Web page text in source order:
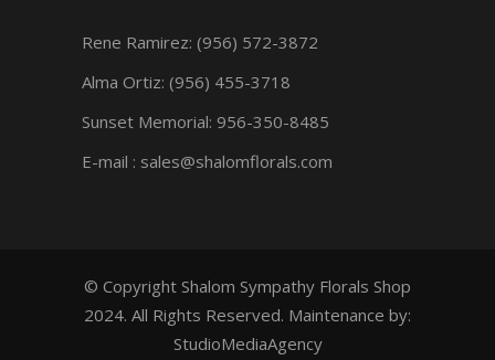
Rene Ramirez: (956) 572-3872
Alma Ortiz: (956) 455-3718
Sunset Memorial: 956-350-8485
E-mail : sales@shalomflorals.com
© Copyright Shalom Sympathy Florals Shop
2024. All Rights Reserved. Maintenance by:
StudioMediaAgency